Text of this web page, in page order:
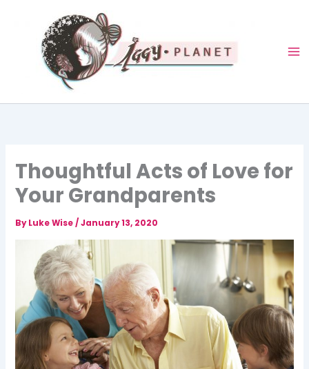
Thoughtful Acts of Love for
Your Grandparents
ByLuke Wise/January 13, 2020